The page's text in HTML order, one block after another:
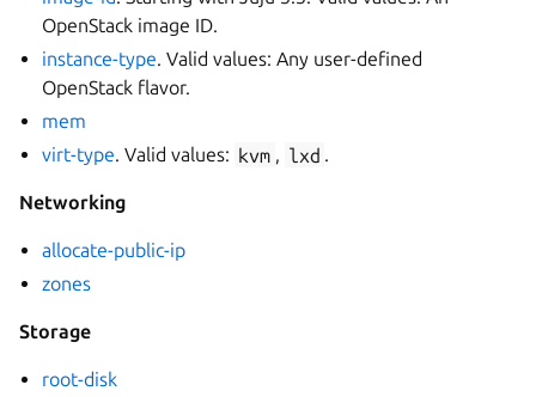
OpenStack image ID.
instance-type. Valid values: Any user-defined
OpenStack flavor.
mem
virt-type. Valid values: kvm , lxd .
Networking
allocate-public-ip
zones
Storage
root-disk